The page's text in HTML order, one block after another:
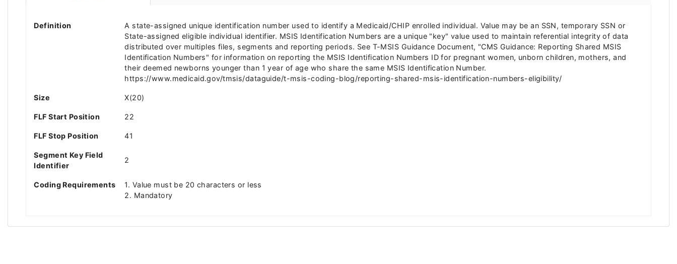
Definition
A state-assigned unique identification number used to identify a Medicaid/CHIP enrolled individual. Value may be an SSN, temporary SSN or
State-assigned eligible individual identifier. MSIS Identification Numbers are a unique "key" value used to maintain referential integrity of data
distributed over multiples files, segments and reporting periods. See T-MSIS Guidance Document, "CMS Guidance: Reporting Shared MSIS
Identification Numbers" for information on reporting the MSIS Identification Numbers ID for pregnant women, unborn children, mothers, and
their deemed newborns younger than 1 year of age who share the same MSIS Identification Number.
https://www.medicaid.gov/tmsis/dataguide/t-msis-coding-blog/reporting-shared-msis-identification-numbers-eligibility/
Size X(20)
FLF Start Position 22
FLF Stop Position 41
Segment Key Field
Identifier
2
Coding Requirements
1. Value must be 20 characters or less
2. Mandatory